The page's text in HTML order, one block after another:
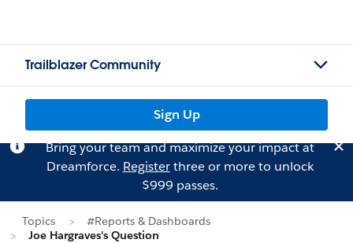
Trailblazer Community
Sign Up
Bring your team and maximize your impact at
Dreamforce. Registerthree or more to unlock
$999 passes.
Topics
#Reports & Dashboards
Joe Hargraves's Question